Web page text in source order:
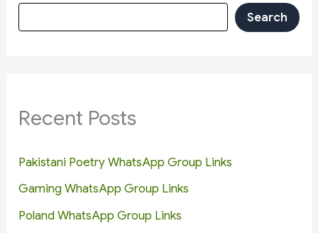
Search
Recent Posts
Pakistani Poetry WhatsApp Group Links
Gaming WhatsApp Group Links
Poland WhatsApp Group Links